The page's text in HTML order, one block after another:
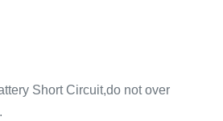
Short Circuit,do not over